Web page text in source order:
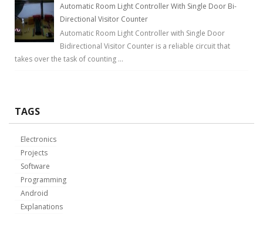
Automatic Room Light Controller With Single Door Bi-
Directional Visitor Counter
Automatic Room Light Controller with Single Door
Bidirectional Visitor Counter is a reliable circuit that
takes over the task of counting ...
TAGS
Electronics
Projects
Software
Programming
Android
Explanations